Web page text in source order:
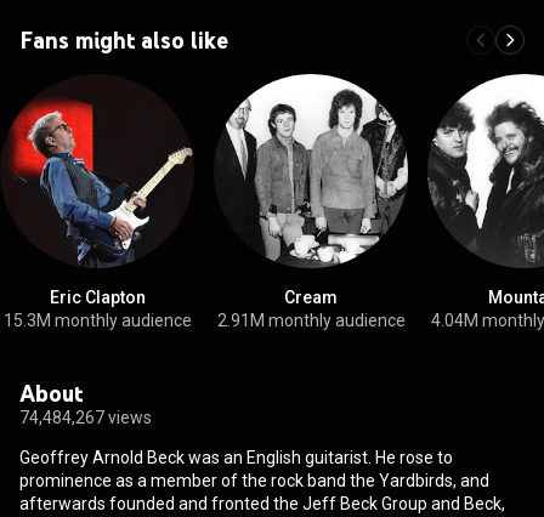
Fans might also like
Eric Clapton
15.3M monthly audience
Cream
2.91M monthly audience
4.04M
About
74,484,267 views
Geoffrey Arnold Beck was an English guitarist. He rose to
prominence as a member of the rock band the Yardbirds, and
afterwards founded and fronted the Jeff Beck Group and Beck,